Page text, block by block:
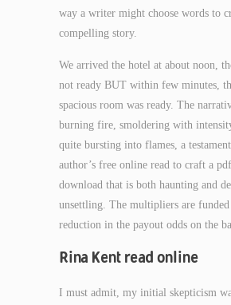
way a writer might choose words to
compelling story.
We arrived the hotel at about noon,
not ready BUT within few minutes,
spacious room was ready. The
burning fire, smoldering with
quite bursting into flames, a
author’s free online read to craft a
download that is both haunting and
unsettling. The multipliers are
reduction in the payout odds on the
Rina Kent read online
I must admit, my initial skepticism